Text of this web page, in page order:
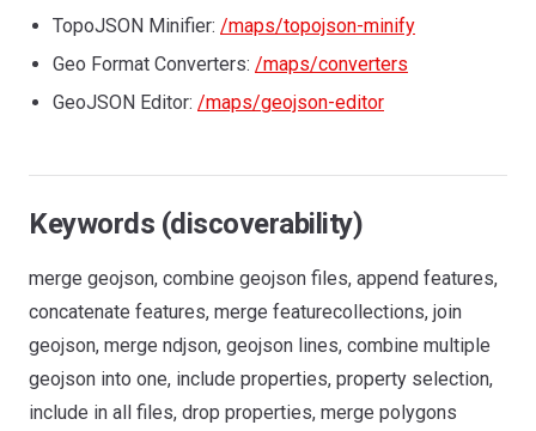
TopoJSON Minifier: /maps/topojson-minify
Geo Format Converters: /maps/converters
GeoJSON Editor: /maps/geojson-editor
Keywords (discoverability)
merge geojson, combine geojson files, append features,
concatenate features, merge featurecollections, join
geojson, merge ndjson, geojson lines, combine multiple
geojson into one, include properties, property selection,
include in all files, drop properties, merge polygons